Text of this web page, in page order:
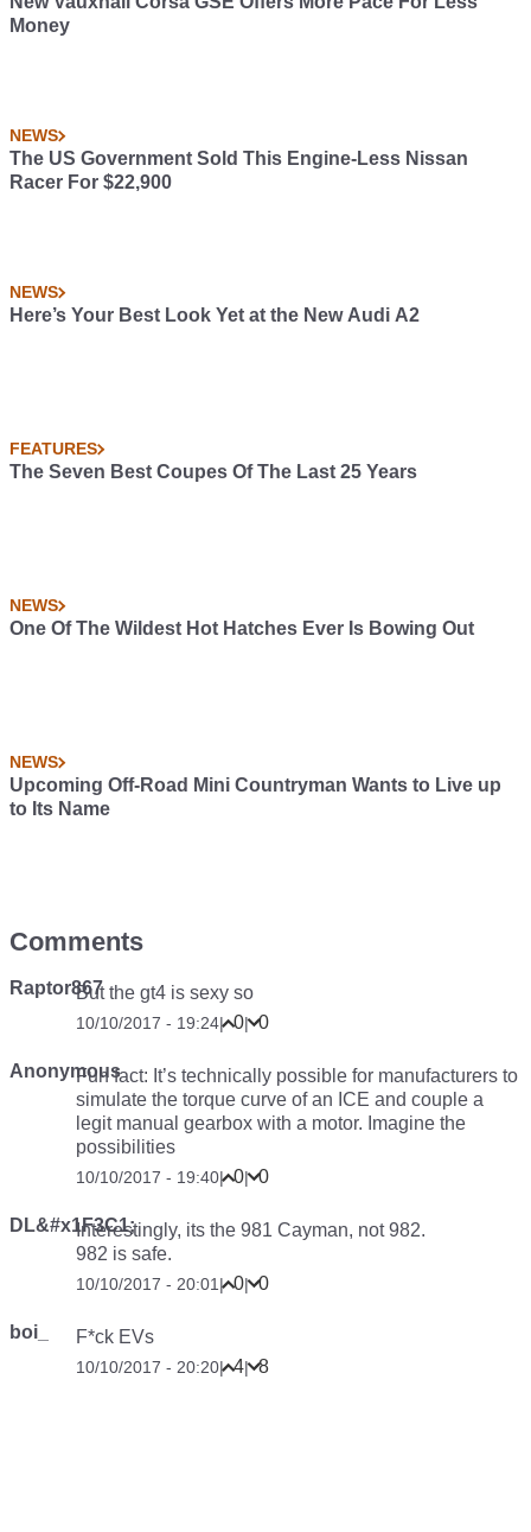
Money
NEWS
The US Government Sold This Engine-Less Nissan
Racer For $22,900
NEWS
Here’s Your Best Look Yet at the New Audi A2
FEATURES
The Seven Best Coupes Of The Last 25 Years
NEWS
One Of The Wildest Hot Hatches Ever Is Bowing Out
NEWS
Upcoming Off-Road Mini Countryman Wants to Live up
to Its Name
Comments
Raptor867But the gt4 is sexy so
10/10/2017 - 19:24| 0| 0
AnonymousFun fact: It’s technically possible for manufacturers to
simulate the torque curve of an ICE and couple a
legit manual gearbox with a motor. Imagine the
possibilities
10/10/2017 - 19:40| 0| 0
DL&#x1F3C1;Interestingly, its the 981 Cayman, not 982.
982 is safe.
10/10/2017 - 20:01| 0| 0
boi_ F*ck EVs
10/10/2017 - 20:20| 4| 8